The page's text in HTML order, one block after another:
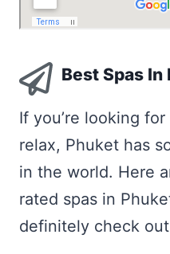
Best Spas In
If you’re looking
relax, Phuket has
in the world. Here
rated spas in
definitely check